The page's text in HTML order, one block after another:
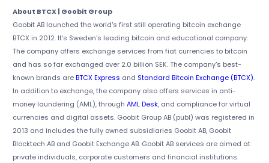
About BTCX | Goobit Group
Goobit AB launched the world's first still operating bitcoin exchange
BTCX in 2012. It’s Sweden's leading bitcoin and educational company.
The company offers exchange services from fiat currencies to bitcoin
and has so far exchanged over 2.0 billion SEK. The company's best-
known brands areBTCX Express and Standard Bitcoin Exchange (BTCX).
In addition to exchange, the company also offers services in anti-
money laundering (AML), through AML Desk, and compliance for virtual
currencies and digital assets. Goobit Group AB (publ) was registered in
2013 and includes the fully owned subsidiaries Goobit AB, Goobit
Blocktech AB and Goobit Exchange AB. Goobit AB services are aimed at
private individuals, corporate customers and financial institutions.